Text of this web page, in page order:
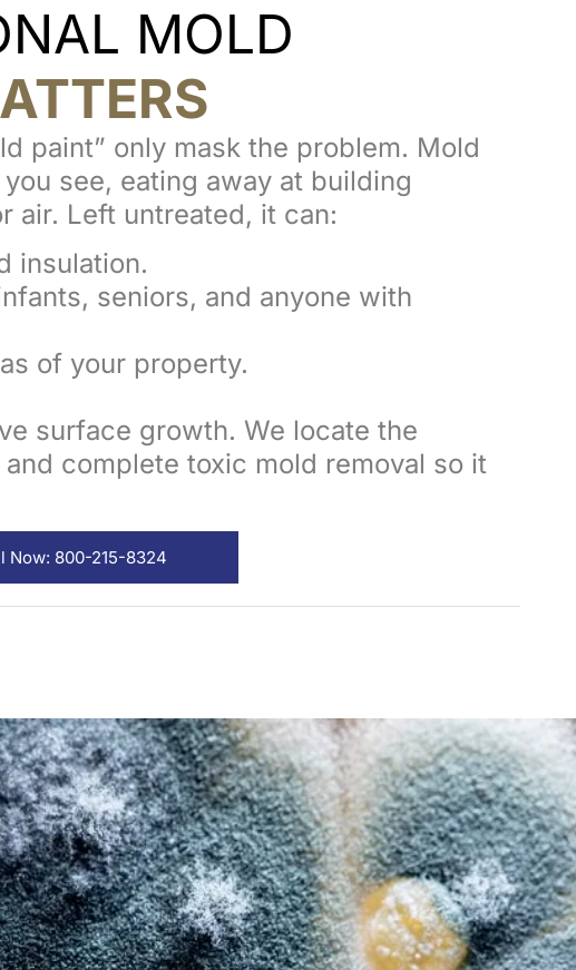
MOLD
paint” only mask the problem. Mold
see, eating away at building
air. Left untreated, it can:
insulation.
seniors, and anyone with
of your property.
surface growth. We locate the
complete toxic mold removal so it
Now: 800-215-8324